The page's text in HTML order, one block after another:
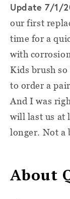
Update 7/1/
our first
time for a
with
Kids brush
to order a
And I was
will last us at
longer. Not a
About